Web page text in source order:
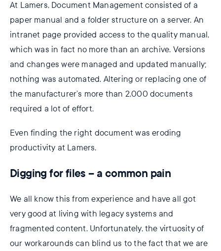
At Lamers, Document Management consisted of a
paper manual and a folder structure on a server. An
intranet page provided access to the quality manual,
which was in fact no more than an archive. Versions
and changes were managed and updated manually;
nothing was automated. Altering or replacing one of
the manufacturer’s more than 2,000 documents
required a lot of effort.
Even finding the right document was eroding
productivity at Lamers.
Digging for files – a common pain
We all know this from experience and have all got
very good at living with legacy systems and
fragmented content. Unfortunately, the virtuosity of
our workarounds can blind us to the fact that we are